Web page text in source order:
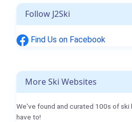
Follow J2Ski
Find Us on Facebook
More Ski Websites
We've found and curated 100s of ski
have to!